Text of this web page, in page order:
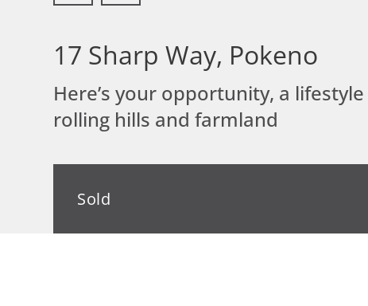
17 Sharp Way, Pokeno
Here’s your opportunity, a
rolling hills and farmland
Sold